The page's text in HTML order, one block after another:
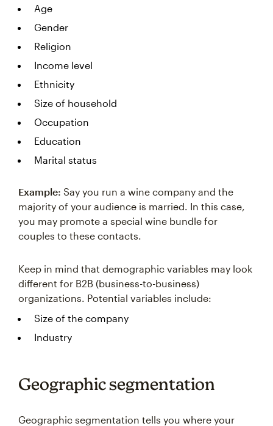
Age
Gender
Religion
Income level
Ethnicity
Size of household
Occupation
Education
Marital status
Example: Say you run a wine company and the
majority of your audience is married. In this case,
you may promote a special wine bundle for
couples to these contacts.
Keep in mind that demographic variables may look
different for B2B (business-to-business)
organizations. Potential variables include:
Size of the company
Industry
Geographic segmentation
Geographic segmentation tells you where your